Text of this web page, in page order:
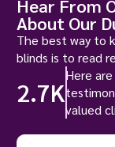
Hear From
About Our
The best way to
blinds is to read
2.7K
Here
valued